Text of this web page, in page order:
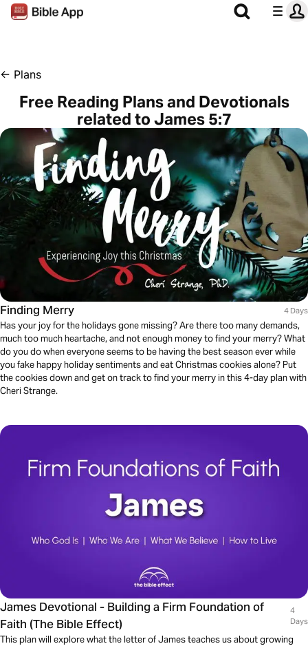
← Plans
Free Reading Plans and Devotionals
related to James 5:7
Finding Merry 4 Days
Has your joy for the holidays gone missing? Are there too many demands,
much too much heartache, and not enough money to find your merry? What
do you do when everyone seems to be having the best season ever while
you fake happy holiday sentiments and eat Christmas cookies alone? Put
the cookies down and get on track to find your merry in this 4-day plan with
Cheri Strange.
James Devotional - Building a Firm Foundation of
Faith (The Bible Effect)
4
Days
This plan will explore what the letter of James teaches us about growing